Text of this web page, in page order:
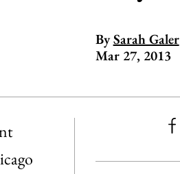
By Sarah Galer
Mar 27, 2013
to